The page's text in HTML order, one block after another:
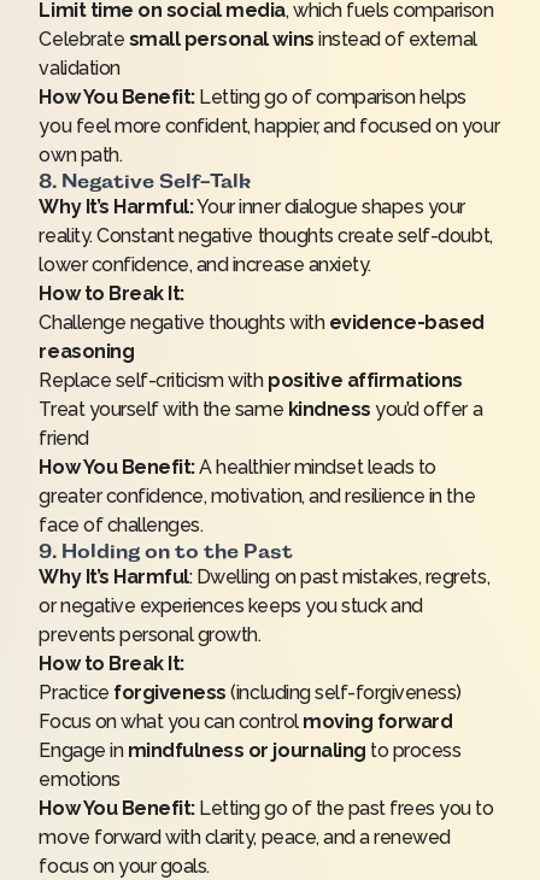
Limit time on social media, which fuels comparison
Celebrate small personal wins instead of external
validation
How You Benefit:Letting go of comparison helps
you feel more confident, happier, and focused on your
own path.
8. Negative Self-Talk
Why It’s Harmful:Your inner dialogue shapes your
reality. Constant negative thoughts create self-doubt,
lower confidence, and increase anxiety.
How to Break It:
Challenge negative thoughts with evidence-based
reasoning
Replace self-criticism with positive affirmations
Treat yourself with the same kindness you’d offer a
friend
How You Benefit:A healthier mindset leads to
greater confidence, motivation, and resilience in the
face of challenges.
9. Holding on to the Past
Why It’s Harmful: Dwelling on past mistakes, regrets,
or negative experiences keeps you stuck and
prevents personal growth.
How to Break It:
Practice forgiveness(including self-forgiveness)
Focus on what you can control moving forward
Engage in mindfulness or journaling to process
emotions
How You Benefit:Letting go of the past frees you to
move forward with clarity, peace, and a renewed
focus on your goals.